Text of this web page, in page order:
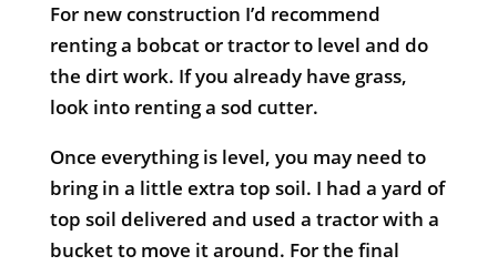
For new construction I’d recommend
renting a bobcat or tractor to level and do
the dirt work. If you already have grass,
look into renting a sod cutter.
Once everything is level, you may need to
bring in a little extra top soil. I had a yard of
top soil delivered and used a tractor with a
bucket to move it around. For the final